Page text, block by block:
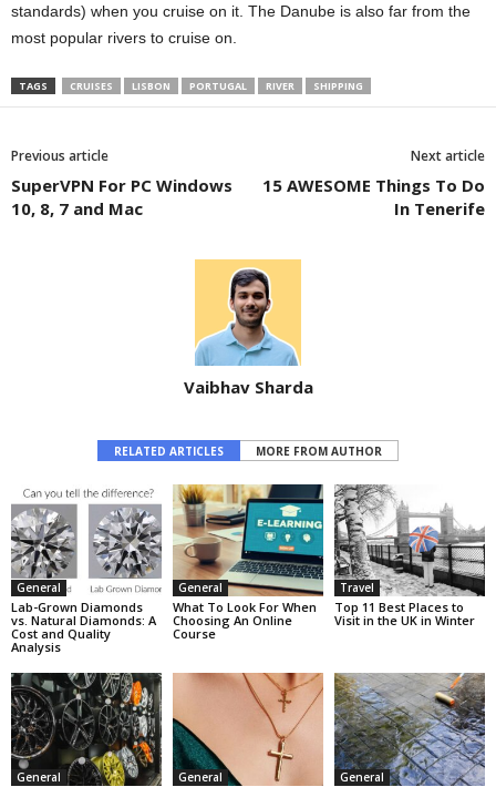
standards) when you cruise on it. The Danube is also far from the
most popular rivers to cruise on.
TAGS CRUISES LISBON PORTUGAL RIVER SHIPPING
Previous article
SuperVPN For PC Windows
10, 8, 7 and Mac
Next article
15 AWESOME Things To Do
In Tenerife
Vaibhav Sharda
RELATED ARTICLES MORE FROM AUTHOR
General
Lab-Grown Diamonds
vs. Natural Diamonds: A
Cost and Quality
Analysis
General
What To Look For When
Choosing An Online
Course
Travel
Top 11 Best Places to
Visit in the UK in Winter
General General General